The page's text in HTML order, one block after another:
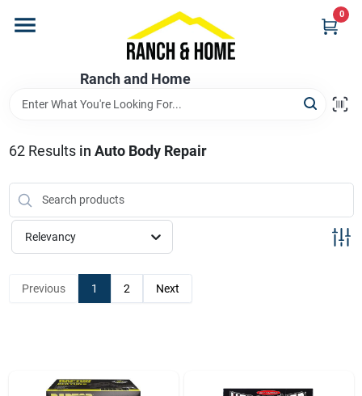
content
Ranch and Home
0
Brands
Store Info
Promotions
62Results in Auto Body Repair
Relevancy
Previous 1 2 Next